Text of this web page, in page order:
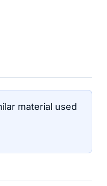
material used